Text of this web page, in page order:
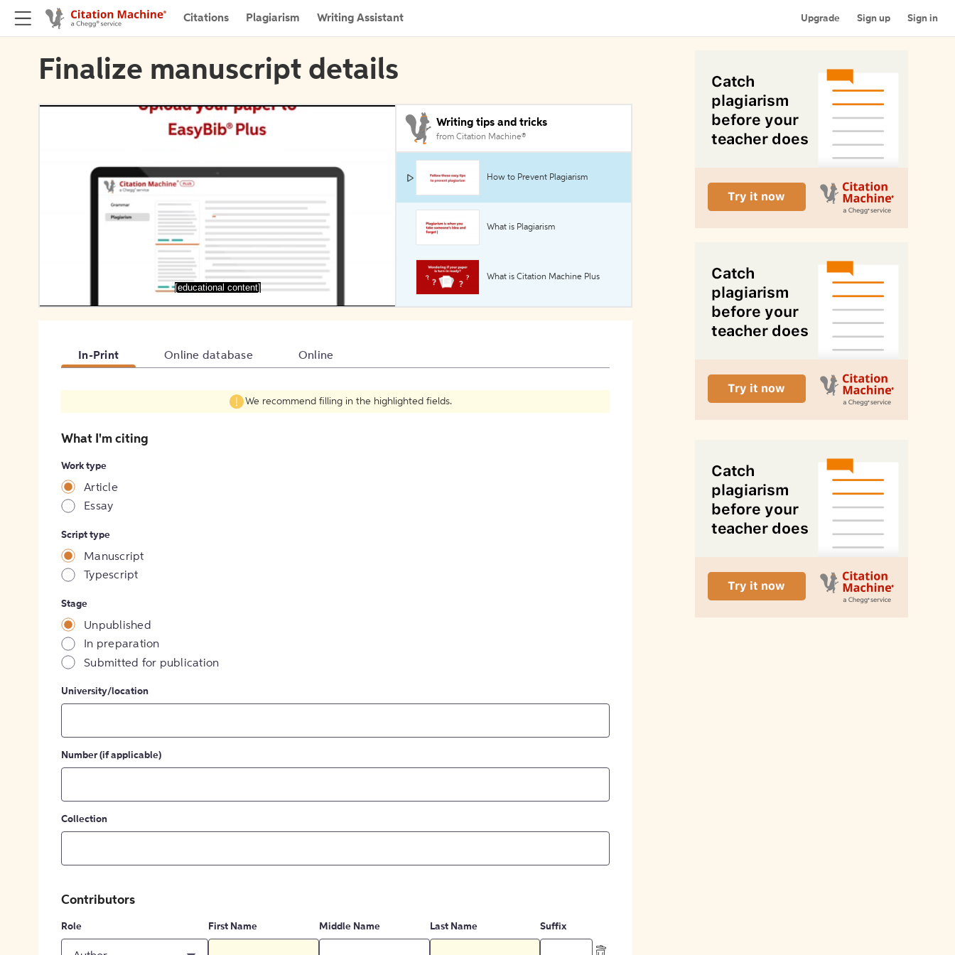
Citations Plagiarism Writing Assistant Upgrade Sign up Sign in
Finalize manuscript details
[educational content]
Writing tips and tricks
from Citation Machine®
How to Prevent Plagiarism
What is Plagiarism
What is Citation Machine Plus
In-Print Online database Online
We recommend filling in the highlighted fields.
What I'm citing
Work type
Article
Essay
Script type
Manuscript
Typescript
Stage
Unpublished
In preparation
Submitted for publication
University/location
Number (if applicable)
Collection
Contributors
Role First Name Middle Name Last Name Suffix